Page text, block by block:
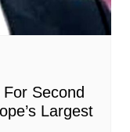
Second
Largest